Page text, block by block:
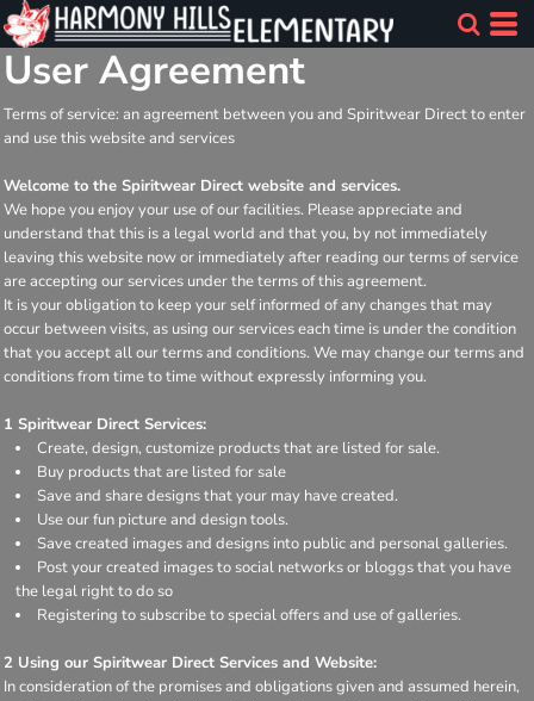
User Agreement
Terms of service: an agreement between you and Spiritwear Direct to enter
and use this website and services
Welcome to the Spiritwear Direct website and services.
We hope you enjoy your use of our facilities. Please appreciate and
understand that this is a legal world and that you, by not immediately
leaving this website now or immediately after reading our terms of service
are accepting our services under the terms of this agreement.
It is your obligation to keep your self informed of any changes that may
occur between visits, as using our services each time is under the condition
that you accept all our terms and conditions. We may change our terms and
conditions from time to time without expressly informing you.
1 Spiritwear Direct Services:
Create, design, customize products that are listed for sale.
Buy products that are listed for sale
Save and share designs that your may have created.
Use our fun picture and design tools.
Save created images and designs into public and personal galleries.
Post your created images to social networks or bloggs that you have
the legal right to do so
Registering to subscribe to special offers and use of galleries.
2 Using our Spiritwear Direct Services and Website:
In consideration of the promises and obligations given and assumed herein,